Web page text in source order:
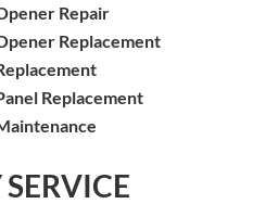
Repair
Replacement
Replacement